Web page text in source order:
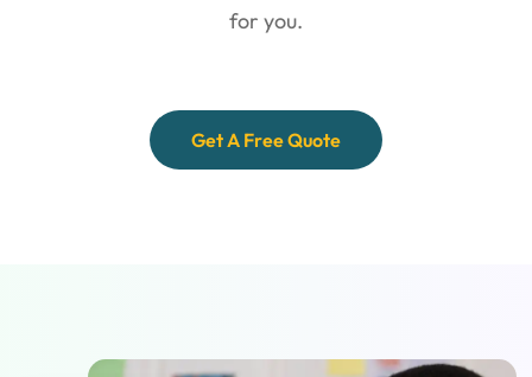
for you.
Get A Free Quote